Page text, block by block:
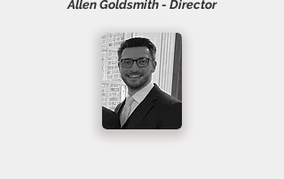
Allen Goldsmith - Director